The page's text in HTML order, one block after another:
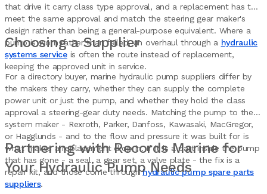
that drive it carry class type approval, and a replacement has to
meet the same approval and match the steering gear maker's
design rather than being a general-purpose equivalent. Where a
pump is worn rather than failed, an overhaul through a hydraulic
systems serviceis often the route instead of replacement,
keeping the approved unit in service.
Choosing a Supplier
For a directory buyer, marine hydraulic pump suppliers differ by
the makers they carry, whether they can supply the complete
power unit or just the pump, and whether they hold the class
approval a steering-gear duty needs. Matching the pump to the
system maker - Rexroth, Parker, Danfoss, Kawasaki, MacGregor,
or Hagglunds - and to the flow and pressure it was built for is
what makes a replacement drop in. If it is a part inside the pump
that has gone - a seal, a gear set, a valve plate - the fix is a
repair kit, and those come throughhydraulic pump spare parts
suppliers.
Partnering with Records Marine for
Your Hydraulic Pump Needs